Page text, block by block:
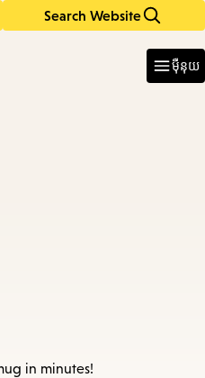
Search Website
ម៉ឺនុយ
in minutes!